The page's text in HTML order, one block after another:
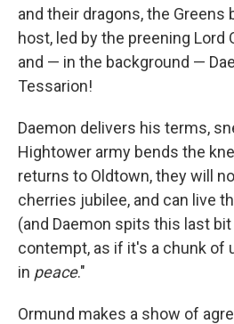
and their dragons, the Greens
host, led by the preening Lord
and — in the background —
Tessarion!
Daemon delivers his terms,
Hightower army bends the
returns to Oldtown, they will
cherries jubilee, and can live
(and Daemon spits this last
contempt, as if it's a chunk of
in peace."
Ormund makes a show of